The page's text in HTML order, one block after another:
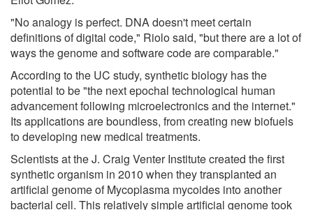
"No analogy is perfect. DNA doesn't meet certain
definitions of digital code," Riolo said, "but there are a lot of
ways the genome and software code are comparable."
According to the UC study, synthetic biology has the
potential to be "the next epochal technological human
advancement following microelectronics and the internet."
Its applications are boundless, from creating new biofuels
to developing new medical treatments.
Scientists at the J. Craig Venter Institute created the first
synthetic organism in 2010 when they transplanted an
artificial genome of Mycoplasma mycoides into another
bacterial cell. This relatively simple artificial genome took